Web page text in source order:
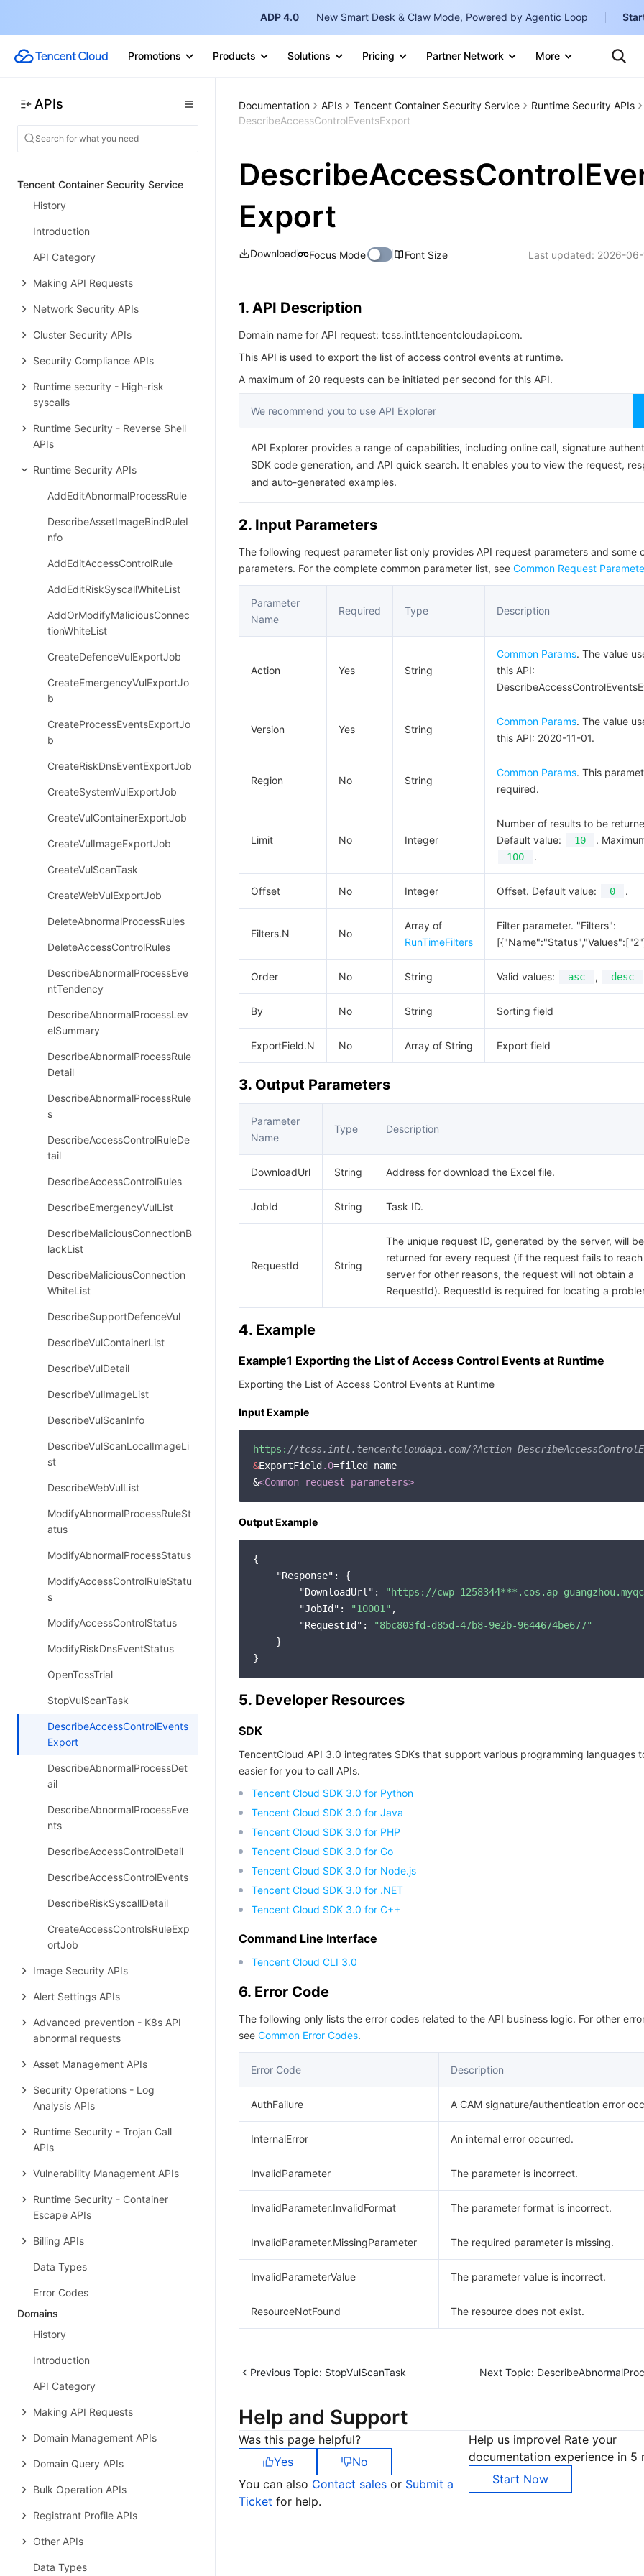
ADP 4.0 New Smart Desk & Claw Mode, Powered by Agentic Loop
Promotions Products Solutions Pricing Partner Network More
Marketplace
日本語-
Bahasa
APIs
Real-Time Recording APIs
Statistics Query APIs
Recording Video Generation APIs
Data Types
Tencent Container Security Service
History
Introduction
API Category
Making API Requests
Network Security APIs
Cluster Security APIs
Security Compliance APIs
Runtime security - High-risk
syscalls
Runtime Security - Reverse Shell
APIs
Runtime Security APIs
AddEditAbnormalProcessRule
DescribeAssetImageBindRuleI
nfo
AddEditAccessControlRule
AddEditRiskSyscallWhiteList
AddOrModifyMaliciousConnec
tionWhiteList
CreateDefenceVulExportJob
CreateEmergencyVulExportJo
b
CreateProcessEventsExportJo
b
CreateRiskDnsEventExportJob
CreateSystemVulExportJob
CreateVulContainerExportJob
CreateVulImageExportJob
CreateVulScanTask
CreateWebVulExportJob
DeleteAbnormalProcessRules
DeleteAccessControlRules
DescribeAbnormalProcessEve
ntTendency
DescribeAbnormalProcessLev
elSummary
DescribeAbnormalProcessRule
Detail
DescribeAbnormalProcessRule
s
DescribeAccessControlRuleDe
tail
DescribeAccessControlRules
DescribeEmergencyVulList
DescribeMaliciousConnectionB
lackList
DescribeMaliciousConnection
WhiteList
DescribeSupportDefenceVul
DescribeVulContainerList
DescribeVulDetail
DescribeVulImageList
DescribeVulScanInfo
DescribeVulScanLocalImageLi
st
DescribeWebVulList
ModifyAbnormalProcessRuleSt
atus
ModifyAbnormalProcessStatus
ModifyAccessControlRuleStatu
s
ModifyAccessControlStatus
ModifyRiskDnsEventStatus
OpenTcssTrial
StopVulScanTask
DescribeAccessControlEvents
Export
DescribeAbnormalProcessDet
ail
DescribeAbnormalProcessEve
nts
DescribeAccessControlDetail
DescribeAccessControlEvents
DescribeRiskSyscallDetail
CreateAccessControlsRuleExp
ortJob
Image Security APIs
Alert Settings APIs
Advanced prevention - K8s API
abnormal requests
Asset Management APIs
Security Operations - Log
Analysis APIs
Runtime Security - Trojan Call
APIs
Vulnerability Management APIs
Runtime Security - Container
Escape APIs
Billing APIs
Data Types
Error Codes
Domains
History
Introduction
API Category
Making API Requests
Domain Management APIs
Domain Query APIs
Bulk Operation APIs
Registrant Profile APIs
Other APIs
Data Types
Documentation APIs Tencent Container Security Service
Runtime Security APIs
DescribeAccessControlEventsExport
Export
Download Focus Mode Font Size Last updated: 2026-06-
1. API Description
Domain name for API request: tcss.intl.tencentcloudapi.com.
This API is used to export the list of access control events at runtime.
A maximum of 20 requests can be initiated per second for this API.
We recommend you to use API Explorer
API Explorer provides a range of capabilities, including online call, signature
SDK code generation, and API quick search. It enables you to view the request,
and auto-generated examples.
2. Input Parameters
The following request parameter list only provides API request parameters and some
parameters. For the complete common parameter list, see Common Request
Parameter
Name
Required Type Description
Action Yes String
Common Params. The value
this API:
Version Yes String
Common Params. The value
this API: 2020-11-01.
Region No String
Common Params. This
required.
Limit No Integer
Number of results to be
Default value:
10 .
100 .
Offset No Integer Offset. Default value: 0 .
Filters.N No
Array of
RunTimeFilters
Filter parameter. "Filters":
Order No String Valid values: asc , desc
By No String Sorting field
ExportField.N No Array of String Export field
3. Output Parameters
Parameter
Name
Type Description
DownloadUrl String Address for download the Excel file.
JobId String Task ID.
RequestId String
The unique request ID, generated by the server, will be
returned for every request (if the request fails to
server for other reasons, the request will not obtain a
RequestId). RequestId is required for locating a
4. Example
Example1 Exporting the List of Access Control Events at Runtime
Exporting the List of Access Control Events at Runtime
Input Example
https: //tcss.intl.tencentcloudapi.com/
&ExportField .0=filed_name
&<Common request parameters>
Output Example
{
"Response" : {
"DownloadUrl" : "https://cwp-1258344***.cos.ap-
"JobId" : "10001" ,
"RequestId" :
"8bc803fd-d85d-47b8-9e2b-9644674be677"
    }
5. Developer Resources
SDK
TencentCloud API 3.0 integrates SDKs that support various programming languages
easier for you to call APIs.
Tencent Cloud SDK 3.0 for Python
Tencent Cloud SDK 3.0 for Java
Tencent Cloud SDK 3.0 for PHP
Tencent Cloud SDK 3.0 for Go
Tencent Cloud SDK 3.0 for Node.js
Tencent Cloud SDK 3.0 for .NET
Tencent Cloud SDK 3.0 for C++
Command Line Interface
Tencent Cloud CLI 3.0
6. Error Code
The following only lists the error codes related to the API business logic. For other
see Common Error Codes.
Error Code Description
AuthFailure A CAM signature/authentication error
InternalError An internal error occurred.
InvalidParameter The parameter is incorrect.
InvalidParameter.InvalidFormat The parameter format is incorrect.
InvalidParameter.MissingParameter The required parameter is missing.
InvalidParameterValue The parameter value is incorrect.
ResourceNotFound The resource does not exist.
Previous Topic: StopVulScanTask Next Topic:
Help and Support
Was this page helpful?
Yes
No
You can also Contact sales or Submit a
Ticket for help.
Help us improve! Rate your
documentation experience in 5
Start Now